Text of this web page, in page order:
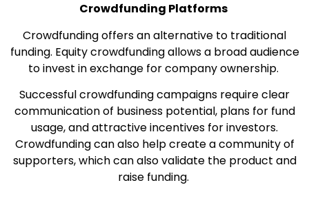
Crowdfunding Platforms
Crowdfunding offers an alternative to traditional
funding. Equity crowdfunding allows a broad audience
to invest in exchange for company ownership.
Successful crowdfunding campaigns require clear
communication of business potential, plans for fund
usage, and attractive incentives for investors.
Crowdfunding can also help create a community of
supporters, which can also validate the product and
raise funding.